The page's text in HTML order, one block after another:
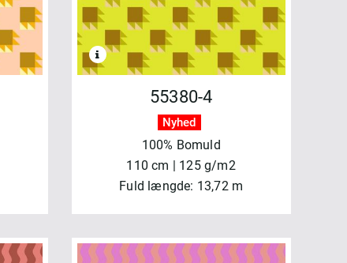
55380-4
Nyhed
100% Bomuld
110 cm | 125 g/m2
Fuld længde: 13,72 m